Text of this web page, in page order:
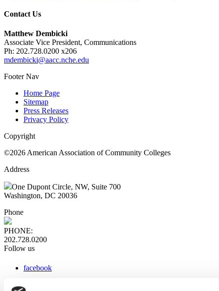
Contact Us
Matthew Dembicki
Associate Vice President, Communications
Ph: 202.728.0200 x206
mdembicki@aacc.nche.edu
Footer Nav
Home Page
Sitemap
Press Releases
Privacy Policy
Copyright
©2026 American Association of Community Colleges
Address
One Dupont Circle, NW, Suite 700
Washington, DC 20036
Phone
PHONE:
202.728.0200
Follow us
facebook